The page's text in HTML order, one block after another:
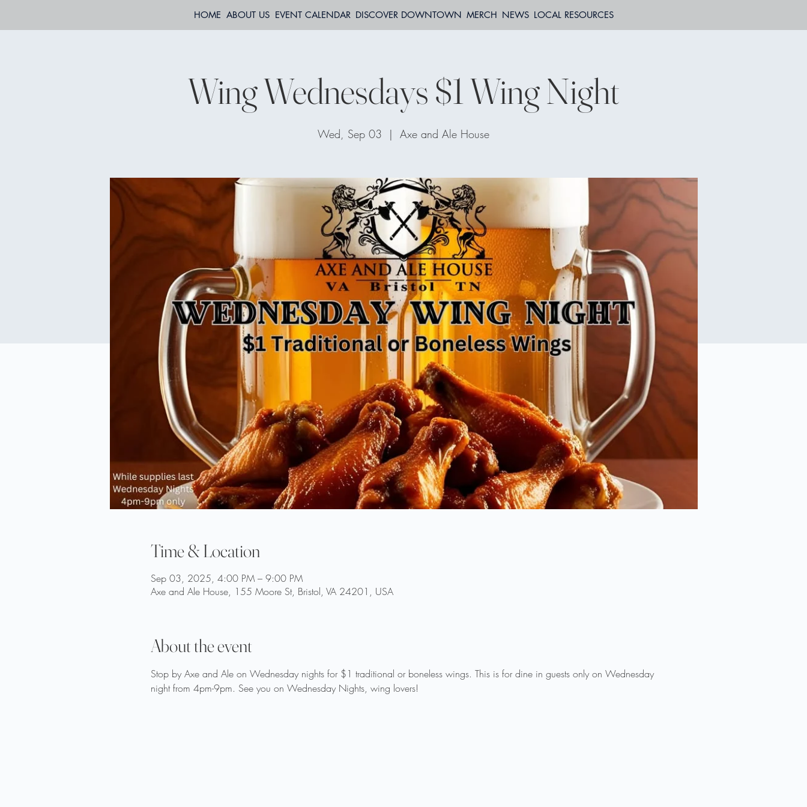
HOME ABOUT US EVENT CALENDAR DISCOVER DOWNTOWN MERCH NEWS LOCAL RESOURCES
Wing Wednesdays $1 Wing Night
Wed, Sep 03
  |
Axe and Ale House
Time & Location
Sep 03, 2025, 4:00 PM – 9:00 PM
Axe and Ale House, 155 Moore St, Bristol, VA 24201, USA
About the event
Stop by Axe and Ale on Wednesday nights for $1 traditional or boneless wings. This is for dine in guests only on Wednesday
night from 4pm-9pm. See you on Wednesday Nights, wing lovers!